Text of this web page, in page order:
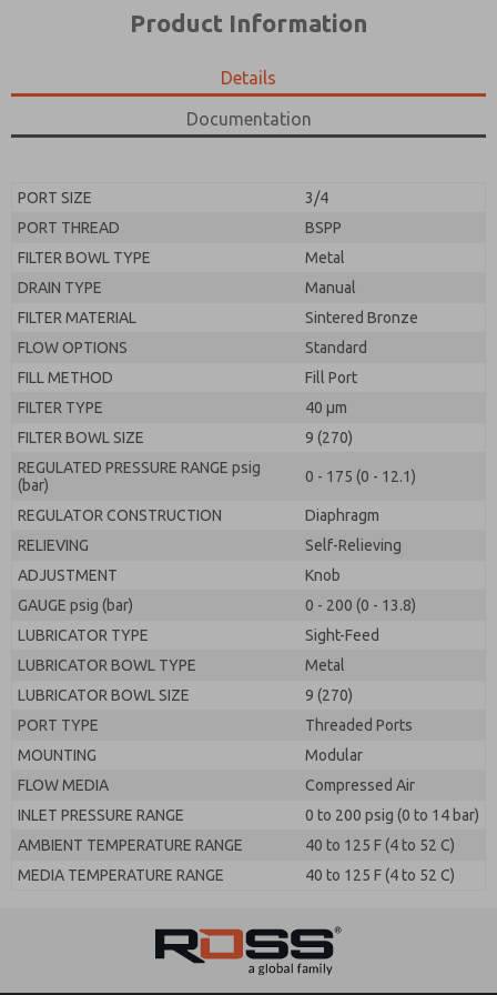
Product Information
Details
Documentation
PORT SIZE
3/4
PORT THREAD
BSPP
FILTER BOWL TYPE
Metal
DRAIN TYPE
Manual
FILTER MATERIAL
Sintered Bronze
FLOW OPTIONS
Standard
FILL METHOD
Fill Port
FILTER TYPE
40 µm
FILTER BOWL SIZE
9 (270)
REGULATED PRESSURE RANGE psig
(bar)
0 - 175 (0 - 12.1)
REGULATOR CONSTRUCTION
Diaphragm
RELIEVING
Self-Relieving
ADJUSTMENT
Knob
GAUGE psig (bar)
0 - 200 (0 - 13.8)
LUBRICATOR TYPE
Sight-Feed
LUBRICATOR BOWL TYPE
Metal
LUBRICATOR BOWL SIZE
9 (270)
PORT TYPE
Threaded Ports
MOUNTING
Modular
FLOW MEDIA
Compressed Air
INLET PRESSURE RANGE
0 to 200 psig (0 to 14 bar)
AMBIENT TEMPERATURE RANGE
40 to 125 F (4 to 52 C)
MEDIA TEMPERATURE RANGE
40 to 125 F (4 to 52 C)
the data I provide will be collected and stored
By submitting the contact form, I agree to the
processing.
product capabilities, and more.
the data I provide will be collected and stored
electronically. My data is used only strictly
earmarked for processing and answering my request.
By submitting the contact form, I agree to the